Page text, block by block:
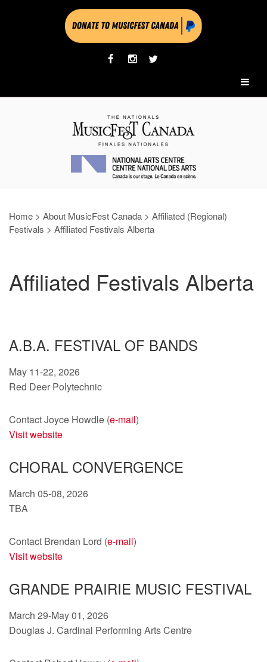
Home > About MusicFest Canada > Affiliated (Regional)
Festivals > Affiliated Festivals Alberta
Affiliated Festivals Alberta
A.B.A. FESTIVAL OF BANDS
May 11-22, 2026
Red Deer Polytechnic
Contact Joyce Howdle (e-mail)
Visit website
CHORAL CONVERGENCE
March 05-08, 2026
TBA
Contact Brendan Lord (e-mail)
Visit website
GRANDE PRAIRIE MUSIC FESTIVAL
March 29-May 01, 2026
Douglas J. Cardinal Performing Arts Centre